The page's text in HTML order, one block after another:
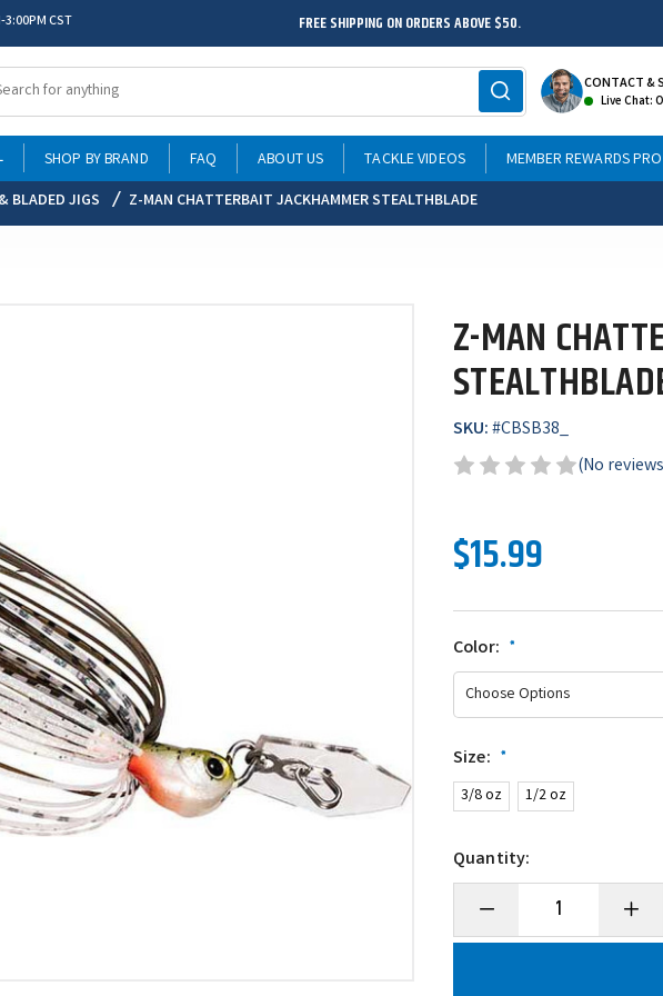
CST FREE SHIPPING ON ORDERS ABOVE $50.
CONTACT &
Live Chat:
SHOP BY BRAND FAQ ABOUT US TACKLE VIDEOS MEMBER REWARDS
BLADED JIGS Z-MAN CHATTERBAIT JACKHAMMER STEALTHBLADE
Z-MAN
SKU:#CBSB38_
(No
$15.99
Color: *
Size: *
3/8 oz 1/2 oz
Quantity:
Decrease
of
Quantity
of